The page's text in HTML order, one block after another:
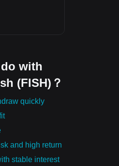
with
(FISH)？
quickly
and high return
stable interest